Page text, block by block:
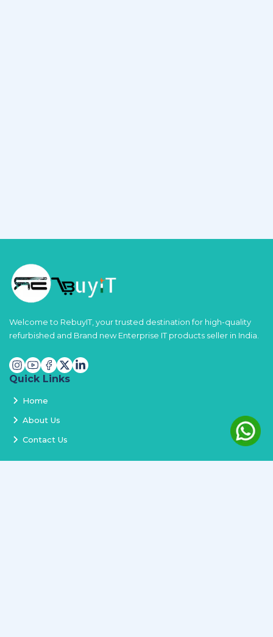
Welcome to RebuyIT, your trusted destination for high-quality
refurbished and Brand new Enterprise IT products seller in India.
Quick Links
Home
About Us
Contact Us